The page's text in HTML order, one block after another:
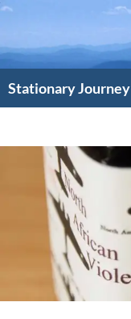
Skip
content
Stationary Journey